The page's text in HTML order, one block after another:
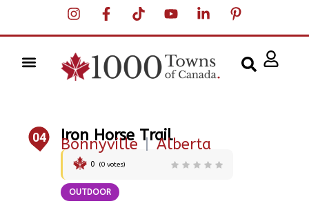
04 Iron Horse Trail
Bonnyville | Alberta
0 (0 votes)
OUTDOOR